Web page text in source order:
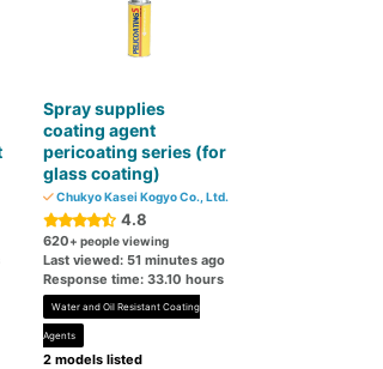
Spray supplies
coating agent
pericoating series (for
glass coating)
Chukyo Kasei Kogyo Co., Ltd.
4.8
620+ people viewing
Last viewed: 51 minutes ago
Response time: 33.10 hours
Water and Oil Resistant Coating
Agents
2 models listed